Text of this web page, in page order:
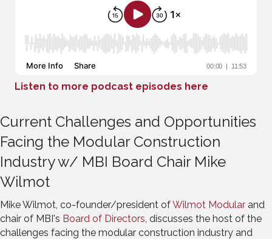
Listen to more podcast episodes here
Current Challenges and Opportunities
Facing the Modular Construction
Industry w/ MBI Board Chair Mike
Wilmot
Mike Wilmot, co-founder/president ofWilmot Modular and
chair of MBI's Board of Directors, discusses the host of the
challenges facing the modular construction industry and